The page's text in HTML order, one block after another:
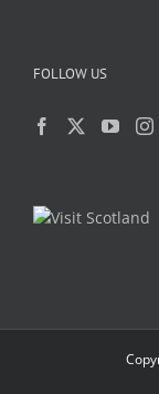
FOLLOW US